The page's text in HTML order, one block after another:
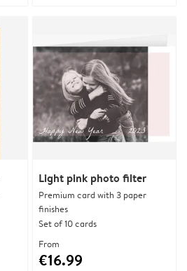
Light pink photo filter
Premium card with 3 paper
finishes
Set of 10 cards
From
€16.99